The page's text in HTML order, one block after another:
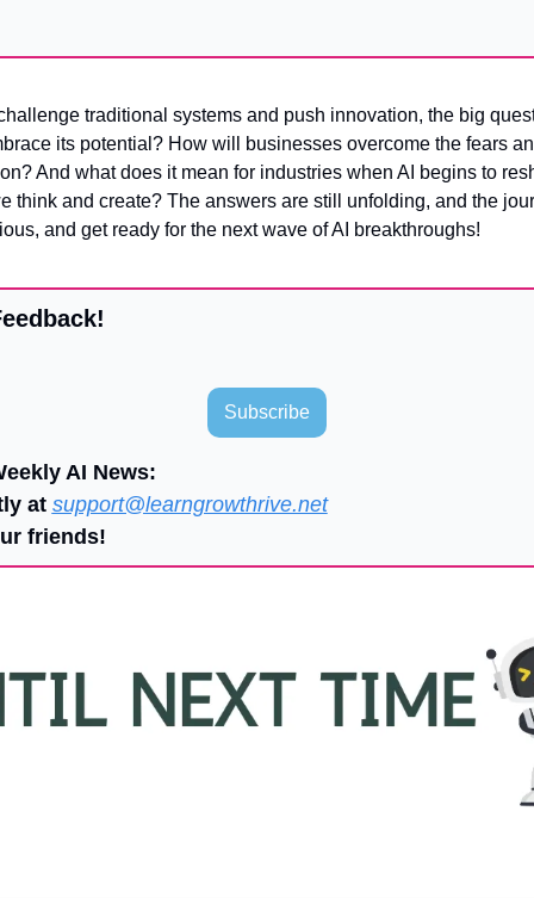
its potential? How will businesses overcome the fears
And what does it mean for industries when AI begins to
think and create? The answers are still unfolding, and the
and get ready for the next wave of AI breakthroughs!
Subscribe
AI News:
at support@learngrowthrive.net
friends!